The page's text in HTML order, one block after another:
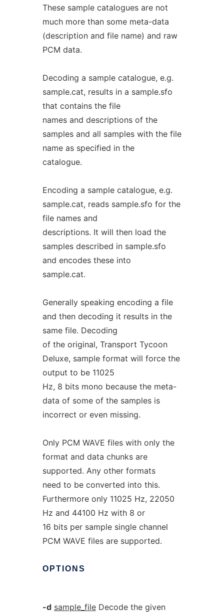
These sample catalogues are not
much more than some meta-data
(description and file name) and raw
PCM data.
Decoding a sample catalogue, e.g.
sample.cat, results in a sample.sfo
that contains the file
names and descriptions of the
samples and all samples with the file
name as specified in the
catalogue.
Encoding a sample catalogue, e.g.
sample.cat, reads sample.sfo for the
file names and
descriptions. It will then load the
samples described in sample.sfo
and encodes these into
sample.cat.
Generally speaking encoding a file
and then decoding it results in the
same file. Decoding
of the original, Transport Tycoon
Deluxe, sample format will force the
output to be 11025
Hz, 8 bits mono because the meta-
data of some of the samples is
incorrect or even missing.
Only PCM WAVE files with only the
format and data chunks are
supported. Any other formats
need to be converted into this.
Furthermore only 11025 Hz, 22050
Hz and 44100 Hz with 8 or
16 bits per sample single channel
PCM WAVE files are supported.
OPTIONS
-d sample_fileDecode the given